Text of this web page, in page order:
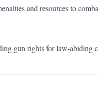
and resources to
gun rights for law-abiding